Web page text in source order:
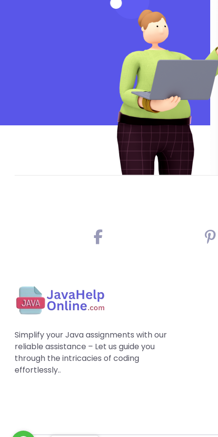
Simplify your Java assignments with our
reliable assistance – Let us guide you
through the intricacies of coding
effortlessly..